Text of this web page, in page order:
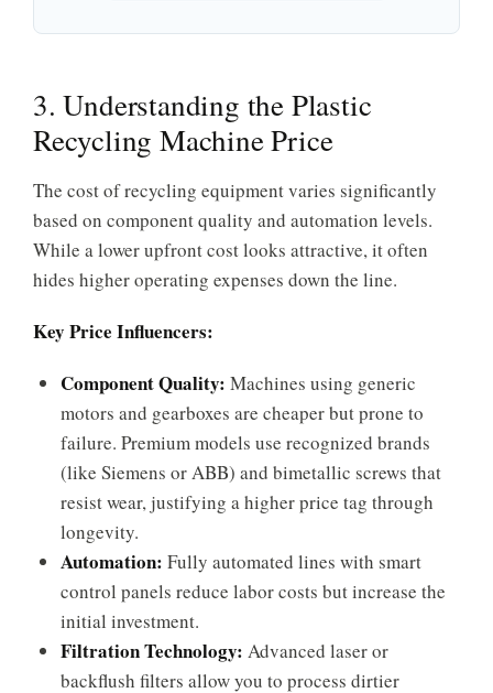
3. Understanding the Plastic
Recycling Machine Price
The cost of recycling equipment varies significantly
based on component quality and automation levels.
While a lower upfront cost looks attractive, it often
hides higher operating expenses down the line.
Key Price Influencers:
Component Quality: Machines using generic
motors and gearboxes are cheaper but prone to
failure. Premium models use recognized brands
(like Siemens or ABB) and bimetallic screws that
resist wear, justifying a higher price tag through
longevity.
Automation: Fully automated lines with smart
control panels reduce labor costs but increase the
initial investment.
Filtration Technology: Advanced laser or
backflush filters allow you to process dirtier